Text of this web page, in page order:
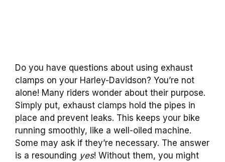
Do you have questions about using exhaust
clamps on your Harley-Davidson? You’re not
alone! Many riders wonder about their purpose.
Simply put, exhaust clamps hold the pipes in
place and prevent leaks. This keeps your bike
running smoothly, like a well-oiled machine.
Some may ask if they’re necessary. The answer
is a resounding yes! Without them, you might